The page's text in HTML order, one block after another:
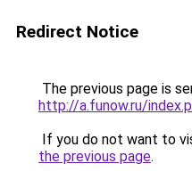
Redirect Notice
The previous page is
http://a.funow.ru/
If you do not want to
the previous page.